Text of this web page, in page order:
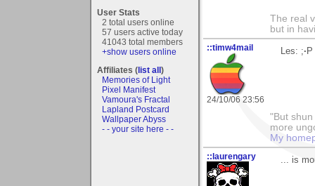
User Stats
2 total users online
57 users active today
41043 total members
+show users online
Affiliates (list all)
Memories of Light
Pixel Manifest
Vamoura's Fractal
Lapland Postcard
Wallpaper Abyss
- - your site here - -
The real
but in
::timw4mail
24/10/06 23:56
Les: ;· P
"But
more
My
::laurengary ... is